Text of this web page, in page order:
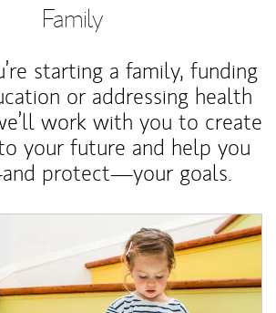
Family
starting a family, funding
or addressing health
work with you to create
your future and help you
protect—your goals.